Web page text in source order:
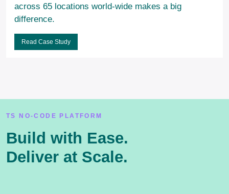
across 65 locations world-wide makes a big
difference.
Read Case Study
TS NO-CODE PLATFORM
Build with Ease.
Deliver at Scale.